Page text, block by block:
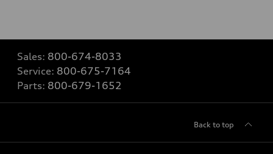
Sales: 800-674-8033
Service: 800-675-7164
Parts: 800-679-1652
Back to top